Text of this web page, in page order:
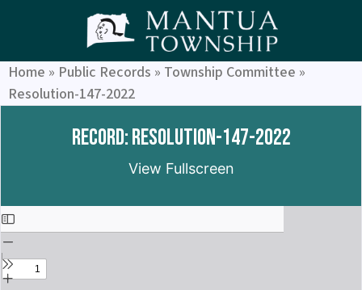
Home » Public Records » Township Committee »
Resolution-147-2022
Record: Resolution-147-2022
View Fullscreen